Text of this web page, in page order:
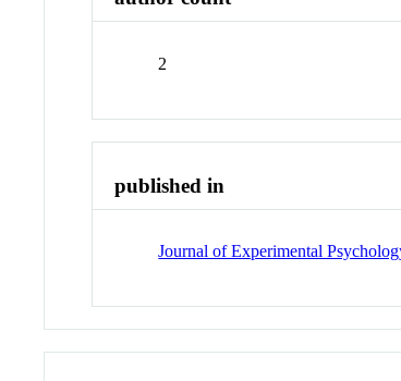
2
published in
Journal of Experimental